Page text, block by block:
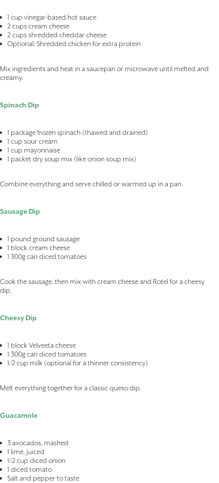
1 cup vinegar-based hot sauce
2 cups cream cheese
2 cups shredded cheddar cheese
Optional: Shredded chicken for extra protein
Mix ingredients and heat in a saucepan or microwave until melted and
creamy.
Spinach Dip
1 package frozen spinach (thawed and drained)
1 cup sour cream
1 cup mayonnaise
1 packet dry soup mix (like onion soup mix)
Combine everything and serve chilled or warmed up in a pan.
Sausage Dip
1 pound ground sausage
1 block cream cheese
1 300g can diced tomatoes
Cook the sausage, then mix with cream cheese and Rotel for a cheesy
dip.
Cheesy Dip
1 block Velveeta cheese
1 300g can diced tomatoes
1/2 cup milk (optional for a thinner consistency)
Melt everything together for a classic queso dip.
Guacamole
3 avocados, mashed
1 lime, juiced
1/2 cup diced onion
1 diced tomato
Salt and pepper to taste